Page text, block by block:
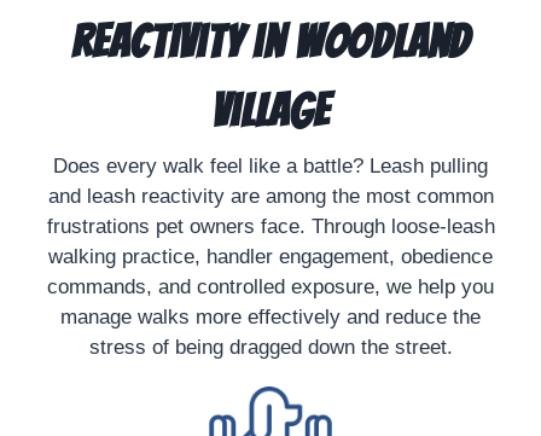
Reactivity in Woodland
Village
Does every walk feel like a battle? Leash pulling
and leash reactivity are among the most common
frustrations pet owners face. Through loose-leash
walking practice, handler engagement, obedience
commands, and controlled exposure, we help you
manage walks more effectively and reduce the
stress of being dragged down the street.